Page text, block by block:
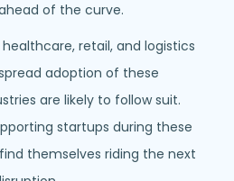
of the curve.
retail, and logistics
adoption of these
are likely to follow suit.
startups during these
themselves riding the next